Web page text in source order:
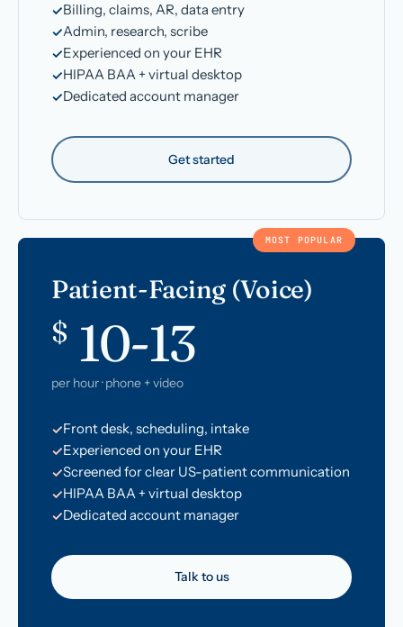
Billing, claims, AR, data entry
Admin, research, scribe
Experienced on your EHR
HIPAA BAA + virtual desktop
Dedicated account manager
Get started
MOST POPULAR
Patient-Facing (Voice)
$ 10-13
per hour · phone + video
Front desk, scheduling, intake
Experienced on your EHR
Screened for clear US-patient communication
HIPAA BAA + virtual desktop
Dedicated account manager
Talk to us